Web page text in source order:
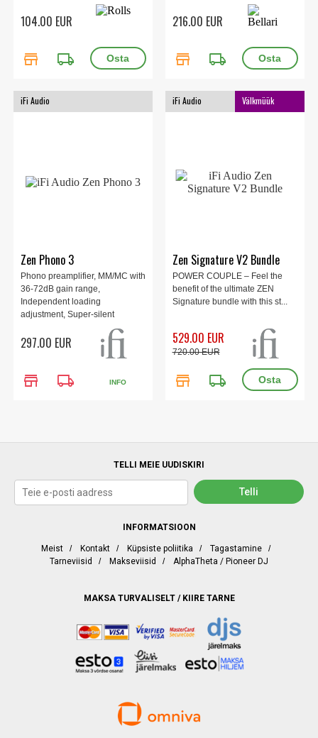
104.00 EUR
store local_shipping
216.00 EUR
store local_shipping
iFi Audio
Zen Phono 3
Phono preamplifier, MM/MC with
36-72dB gain range,
Independent loading
adjustment, Super-silent
-151dBV noise floor, Precise
RIAA with balanced output,
supply.
297.00 EUR
store local_shipping INFO
iFi Audio Välkmüük
Zen Signature V2 Bundle
POWER COUPLE – Feel the
benefit of the ultimate ZEN
Signature bundle with this st...
529.00 EUR
720.00 EUR
store local_shipping
TELLI MEIE UUDISKIRI
INFORMATSIOON
Meist / Kontakt / Küpsiste poliitika / Tagastamine /
Tarneviisid
/ Makseviisid / AlphaTheta / Pioneer DJ
MAKSA TURVALISELT / KIIRE TARNE